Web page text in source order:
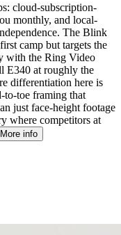
cloud-subscription-
monthly, and local-
The Blink
camp but targets the
with the Ring Video
E340 at roughly the
differentiation here is
toe framing that
just face-height footage
where competitors at
info